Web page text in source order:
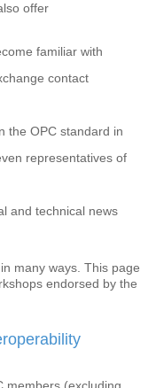
offer
familiar with
contact
the OPC standard in
representatives of
and technical news
many ways. This page
endorsed by the